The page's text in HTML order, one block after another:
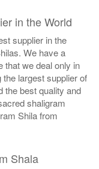
in the World
supplier in the
We have a
that we deal only in
largest supplier of
the best quality and
shaligram
Shila from
Shala